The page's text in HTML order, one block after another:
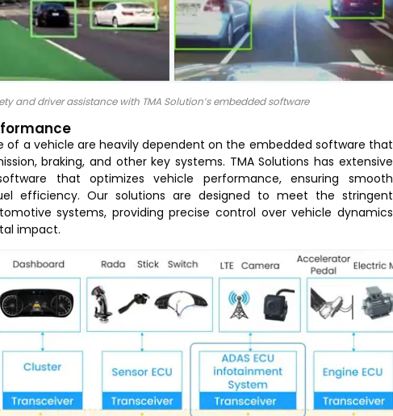
and driver assistance with TMA Solution’s embedded software
of a vehicle are heavily dependent on the embedded software that
braking, and other key systems. TMA Solutions has extensive
that optimizes vehicle performance, ensuring smooth
efficiency. Our solutions are designed to meet the stringent
systems, providing precise control over vehicle dynamics
impact.